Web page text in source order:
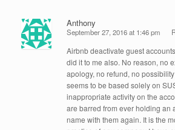
Anthony
September 27, 2016 at 1:46 pm
Airbnb deactivate guest
did it to me also. No reason, no
apology, no refund, no
seems to be based solely on
inappropriate activity on the
are barred from ever holding an
name with them again. It is the